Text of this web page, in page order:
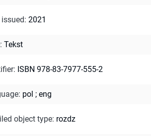
: 2021
: Tekst
: ISBN 978-83-7977-555-2
: pol ; eng
object type: rozdz